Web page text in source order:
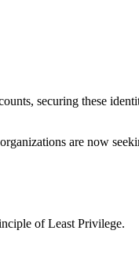
securing these
are now
of Least Privilege.